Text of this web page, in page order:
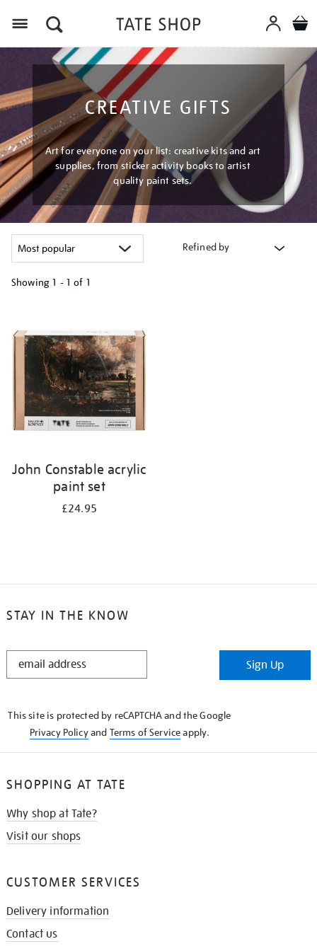
CREATIVE GIFTS
Art for everyone on your list: creative kits and art
supplies, from sticker activity books to artist
quality paint sets.
Refined by
Showing 1 - 1 of 1
results
by:
John Constable acrylic
paint set
£24.95
STAY IN THE KNOW
STAY
Sign Up
This site is protected by reCAPTCHA and the Google
Privacy Policyand Terms of Serviceapply.
SHOPPING AT TATE
Why shop at Tate?
Visit our shops
CUSTOMER SERVICES
Delivery information
Contact us